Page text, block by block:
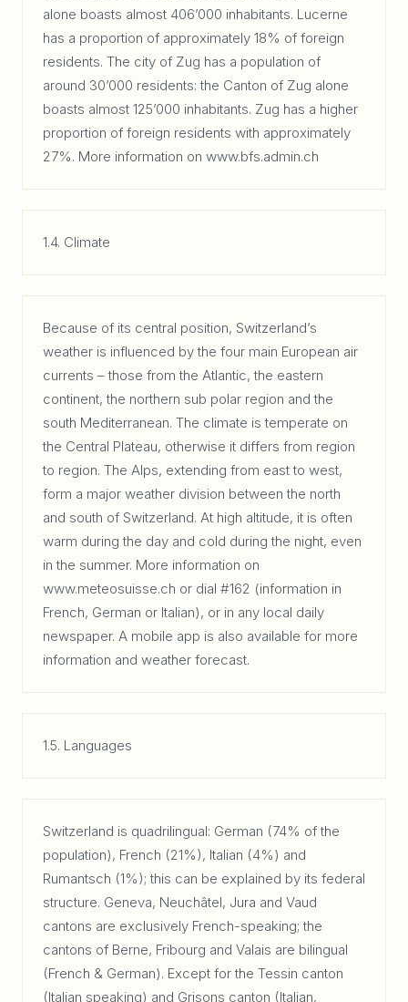
alone boasts almost 406’000 inhabitants. Lucerne
has a proportion of approximately 18% of foreign
residents. The city of Zug has a population of
around 30’000 residents: the Canton of Zug alone
boasts almost 125’000 inhabitants. Zug has a higher
proportion of foreign residents with approximately
27%. More information on www.bfs.admin.ch
1.4. Climate
Because of its central position, Switzerland’s
weather is influenced by the four main European air
currents – those from the Atlantic, the eastern
continent, the northern sub polar region and the
south Mediterranean. The climate is temperate on
the Central Plateau, otherwise it differs from region
to region. The Alps, extending from east to west,
form a major weather division between the north
and south of Switzerland. At high altitude, it is often
warm during the day and cold during the night, even
in the summer. More information on
www.meteosuisse.ch or dial #162 (information in
French, German or Italian), or in any local daily
newspaper. A mobile app is also available for more
information and weather forecast.
1.5. Languages
Switzerland is quadrilingual: German (74% of the
population), French (21%), Italian (4%) and
Rumantsch (1%); this can be explained by its federal
structure. Geneva, Neuchâtel, Jura and Vaud
cantons are exclusively French-speaking; the
cantons of Berne, Fribourg and Valais are bilingual
(French & German). Except for the Tessin canton
(Italian speaking) and Grisons canton (Italian,